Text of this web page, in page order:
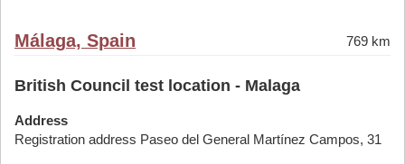
Málaga, Spain 769 km
British Council test location - Malaga
Address
Registration address Paseo del General Martínez Campos, 31